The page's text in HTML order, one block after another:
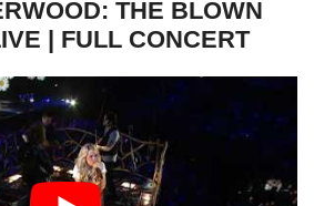
THE BLOWN
| FULL CONCERT